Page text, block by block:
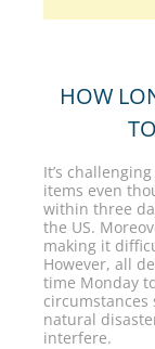
HOW
It’s
items even
within three
the US.
making it
However, all
time Monday
circumstances
natural
interfere.